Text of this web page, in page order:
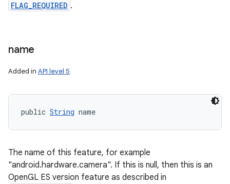
FLAG_REQUIRED .
name
Added in API level 5
public String name
The name of this feature, for example
"android.hardware.camera". If this is null, then this is an
OpenGL ES version feature as described in